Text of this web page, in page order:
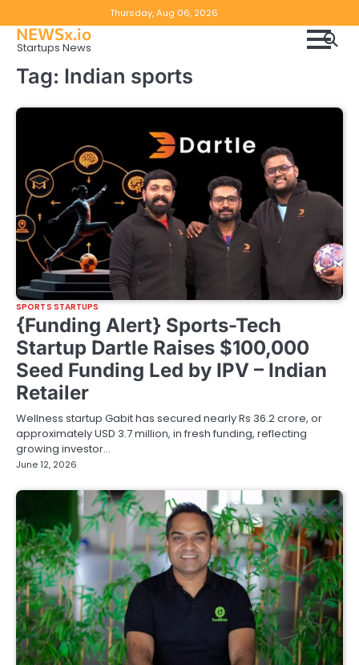
to
content
Thursday, Aug 06, 2026
NEWSx.io
Startups News
Tag: Indian sports
SPORTS STARTUPS
{Funding Alert} Sports-Tech
Startup Dartle Raises $100,000
Seed Funding Led by IPV – Indian
Retailer
Wellness startup Gabit has secured nearly Rs 36.2 crore, or
approximately USD 3.7 million, in fresh funding, reflecting
growing investor…
June 12, 2026